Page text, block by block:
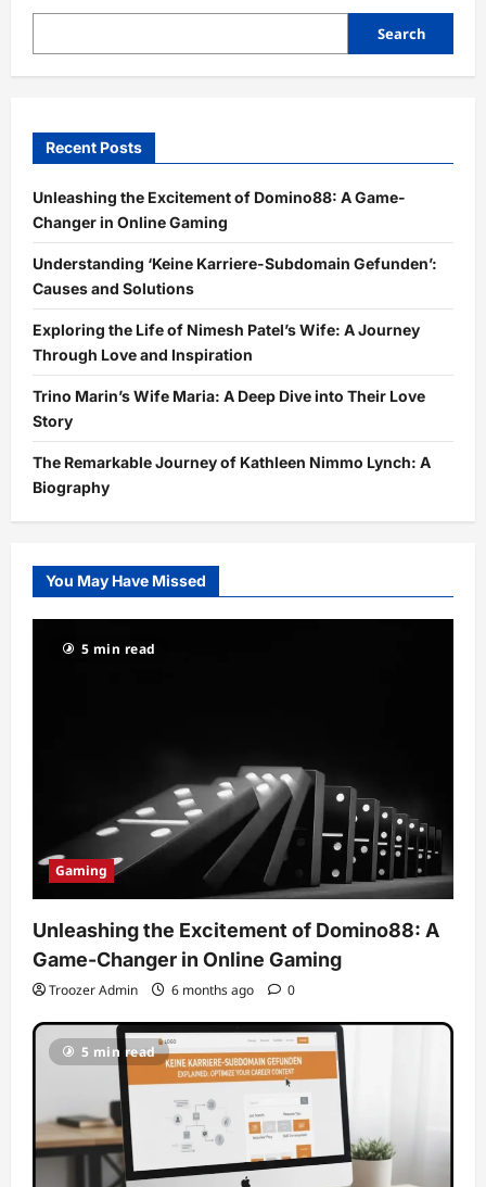
Traveling:
the
Experience
Search
Recent Posts
Unleashing the Excitement of Domino88: A Game-
Changer in Online Gaming
Understanding ‘Keine Karriere-Subdomain Gefunden’:
Causes and Solutions
Exploring the Life of Nimesh Patel’s Wife: A Journey
Through Love and Inspiration
Trino Marin’s Wife Maria: A Deep Dive into Their Love
Story
The Remarkable Journey of Kathleen Nimmo Lynch: A
Biography
You May Have Missed
5 min read
Gaming
Unleashing the Excitement of Domino88: A
Game-Changer in Online Gaming
Troozer Admin 6 months ago 0
5 min read